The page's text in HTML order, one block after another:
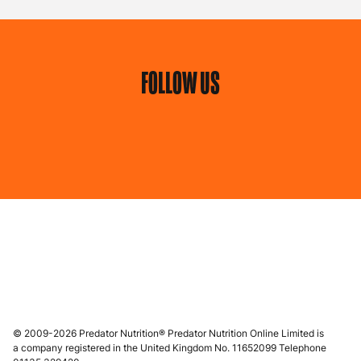
FOLLOW US
© 2009-2026 Predator Nutrition® Predator Nutrition Online Limited is
a company registered in the United Kingdom No. 11652099 Telephone